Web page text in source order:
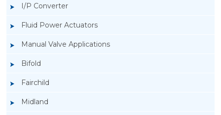
I/P Converter
Fluid Power Actuators
Manual Valve Applications
Bifold
Fairchild
Midland